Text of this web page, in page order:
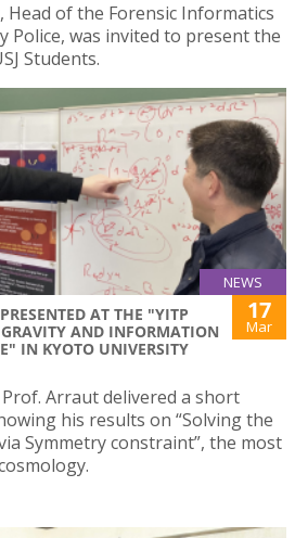
Head of the Forensic Informatics
Police, was invited to present the
Students.
NEWS
AT THE "YITP
AND INFORMATION
IN KYOTO UNIVERSITY
17
Mar
Arraut delivered a short
his results on “Solving the
Symmetry constraint”, the most